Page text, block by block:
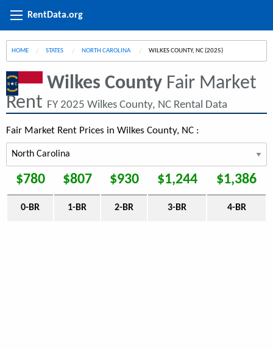
RentData.org
HOME STATES NORTH CAROLINA CURRENT:
WILKES COUNTY, NC (2025)
Wilkes County Fair Market
Rent FY 2025 Wilkes County, NC Rental Data
Fair Market Rent Prices in Wilkes County, NC :
$780 $807 $930 $1,244 $1,386
0-BR 1-BR 2-BR 3-BR 4-BR